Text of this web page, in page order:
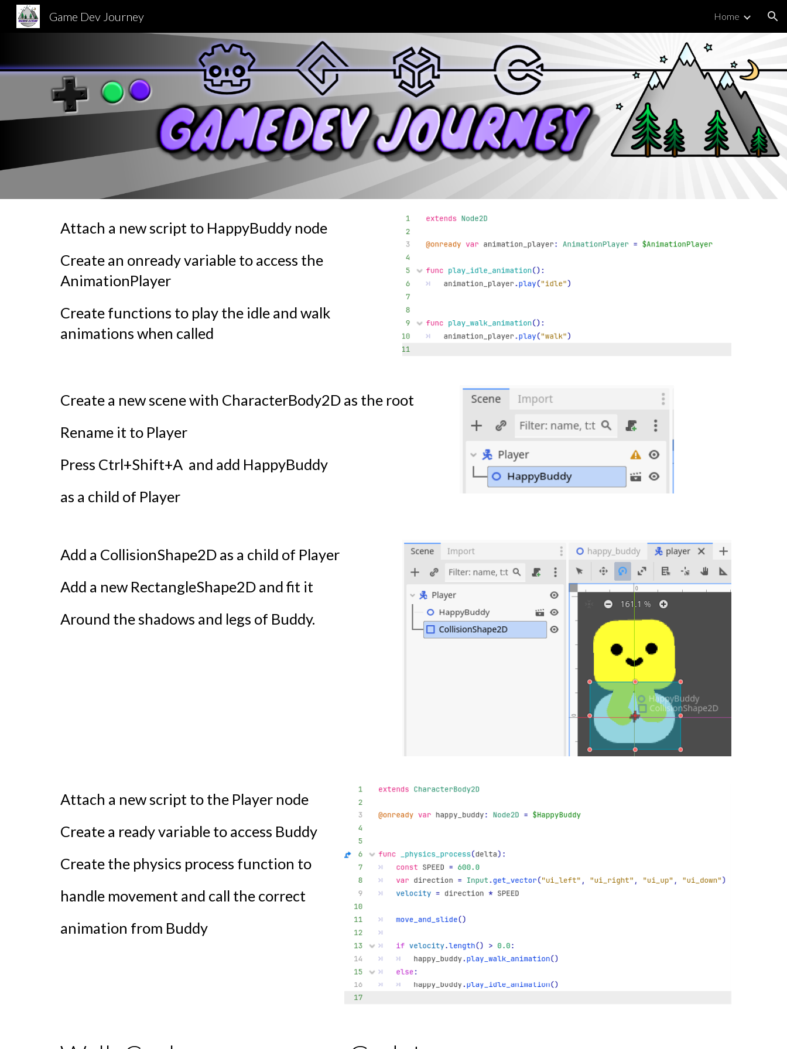
Game Dev Journey Home
Attach a new script to HappyBuddy node
Create an onready variable to access the
AnimationPlayer
Create functions to play the idle and walk
animations when called
Create a new scene with CharacterBody2D as the root
Rename it to Player
Press Ctrl+Shift+A and add HappyBuddy
as a child of Player
Add a CollisionShape2D as a child of Player
Add a new RectangleShape2D and fit it
Around the shadows and legs of Buddy.
Attach a new script to the Player node
Create a ready variable to access Buddy
Create the physics process function to
handle movement and call the correct
animation from Buddy